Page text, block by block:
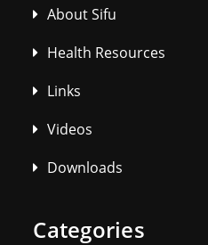
About Sifu
Health Resources
Links
Videos
Downloads
Categories